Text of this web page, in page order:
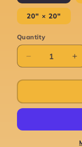
20" × 20"
Quantity
Decrease
quantity
for
Of
Life
Accent